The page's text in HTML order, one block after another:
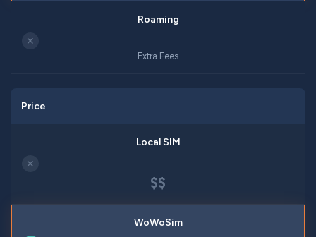
✕
Extra Fees
Price
✕
$$